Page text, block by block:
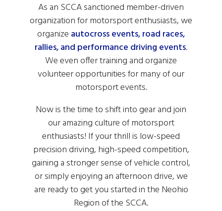
As an SCCA sanctioned member-driven
organization for motorsport enthusiasts, we
organize autocross events, road races,
rallies, and performance driving events.
We even offer training and organize
volunteer opportunities for many of our
motorsport events.
Now is the time to shift into gear and join
our amazing culture of motorsport
enthusiasts! If your thrill is low-speed
precision driving, high-speed competition,
gaining a stronger sense of vehicle control,
or simply enjoying an afternoon drive, we
are ready to get you started in the Neohio
Region of the SCCA.